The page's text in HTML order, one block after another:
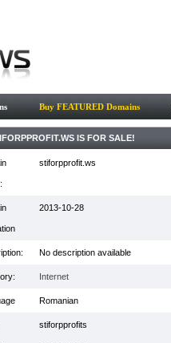
Buy FEATURED Domains
IS FOR SALE!
stiforpprofit.ws
2013-10-28
No description available
Internet
Romanian
stiforpprofits